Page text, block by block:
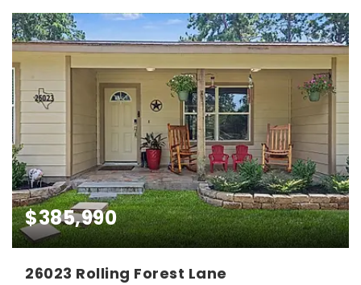
$385,990
26023 Rolling Forest Lane